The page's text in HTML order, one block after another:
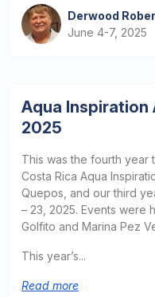
Derwood
June 4-7, 2025
Aqua
2025
This was the fourth year
Costa Rica Aqua
Quepos, and our third
– 23, 2025. Events were
Golfito and Marina Pez
This year’s...
Read more